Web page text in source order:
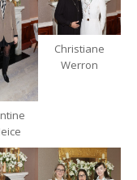
Christiane
Werron